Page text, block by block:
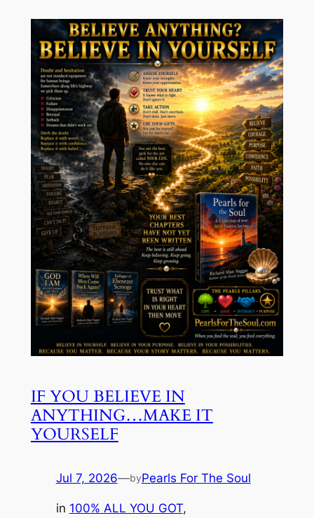
IF YOU BELIEVE IN
ANYTHING…MAKE IT
YOURSELF
Jul 7, 2026—byPearls For The Soul
in 100% ALL YOU GOT